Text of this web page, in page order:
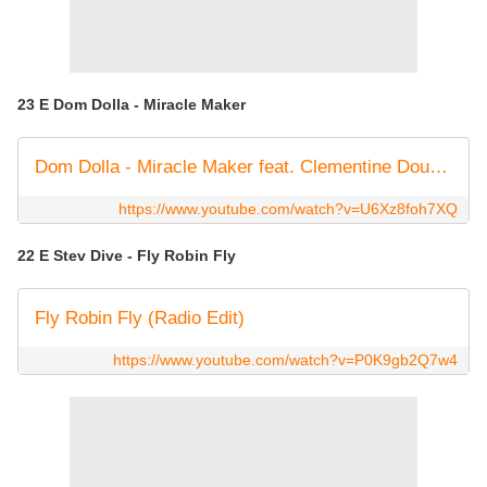
23 E Dom Dolla - Miracle Maker
Dom Dolla - Miracle Maker feat. Clementine Douglas (Official Audio)
https://www.youtube.com/watch?v=U6Xz8foh7XQ
22 E Stev Dive - Fly Robin Fly
Fly Robin Fly (Radio Edit)
https://www.youtube.com/watch?v=P0K9gb2Q7w4